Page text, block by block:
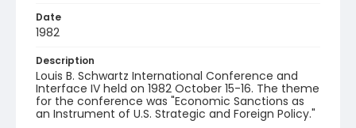
Date
1982
Description
Louis B. Schwartz International Conference and
Interface IV held on 1982 October 15-16. The theme
for the conference was "Economic Sanctions as
an Instrument of U.S. Strategic and Foreign Policy."